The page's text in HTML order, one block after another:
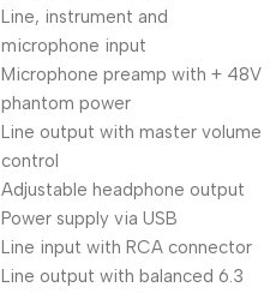
Line, instrument and
microphone input
Microphone preamp with + 48V
phantom power
Line output with master volume
control
Adjustable headphone output
Power supply via USB
Line input with RCA connector
Line output with balanced 6.3